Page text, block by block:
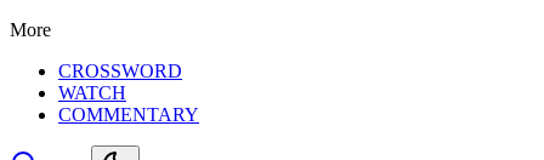
More
CROSSWORD
WATCH
COMMENTARY